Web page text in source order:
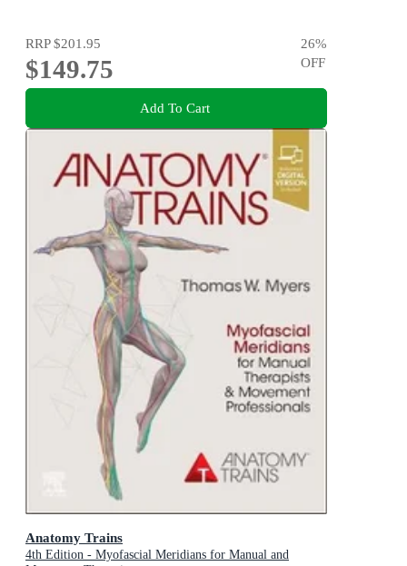
RRP$201.95
$149.75
26%
OFF
Add To Cart
Anatomy Trains
4th Edition - Myofascial Meridians for Manual and